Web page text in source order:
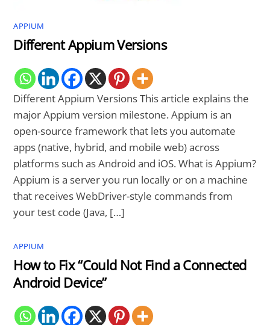
APPIUM
Different Appium Versions
Different Appium Versions This article explains the
major Appium version milestone. Appium is an
open-source framework that lets you automate
apps (native, hybrid, and mobile web) across
platforms such as Android and iOS. What is Appium?
Appium is a server you run locally or on a machine
that receives WebDriver-style commands from
your test code (Java, […]
APPIUM
How to Fix “Could Not Find a Connected
Android Device”